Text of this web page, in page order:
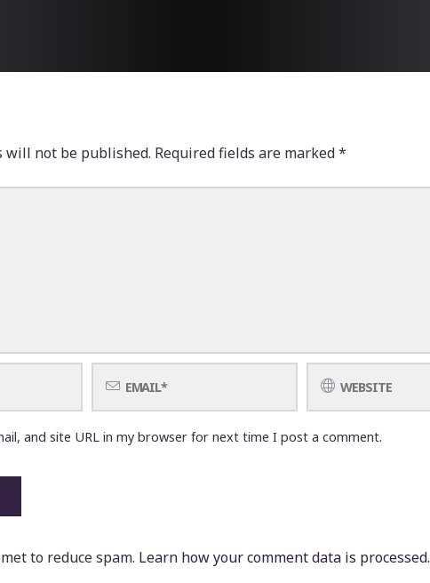
will not be published. Required fields are marked*
and site URL in my browser for next time I post a comment.
to reduce spam. Learn how your comment data is processed.